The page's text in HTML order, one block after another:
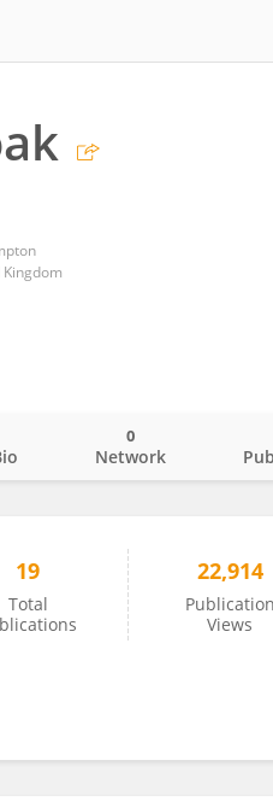
Network
0
19
Total
22,914
Publication
Views